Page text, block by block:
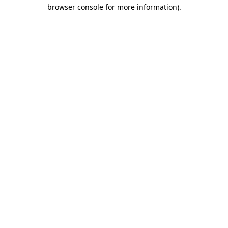
browser console for more information).